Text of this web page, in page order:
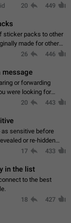
been banned from the
20 449
sticker packs to other
made for others,
these packs to them
26 446
message
or forwarding
were looking for
option to find the
20 443
as sensitive before
or re-hidden
chat is opened. App:
17 433
in the list
to the best
18 427